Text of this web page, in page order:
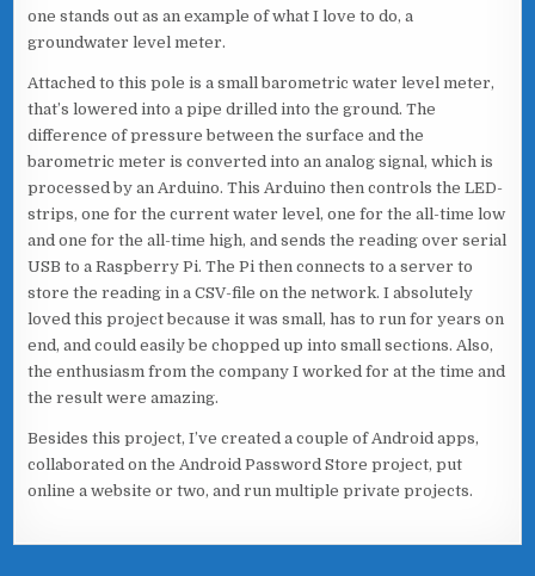
one stands out as an example of what I love to do, a
groundwater level meter.
Attached to this pole is a small barometric water level meter,
that’s lowered into a pipe drilled into the ground. The
difference of pressure between the surface and the
barometric meter is converted into an analog signal, which is
processed by an Arduino. This Arduino then controls the LED-
strips, one for the current water level, one for the all-time low
and one for the all-time high, and sends the reading over serial
USB to a Raspberry Pi. The Pi then connects to a server to
store the reading in a CSV-file on the network. I absolutely
loved this project because it was small, has to run for years on
end, and could easily be chopped up into small sections. Also,
the enthusiasm from the company I worked for at the time and
the result were amazing.
Besides this project, I’ve created a couple of Android apps,
collaborated on the Android Password Store project, put
online a website or two, and run multiple private projects.